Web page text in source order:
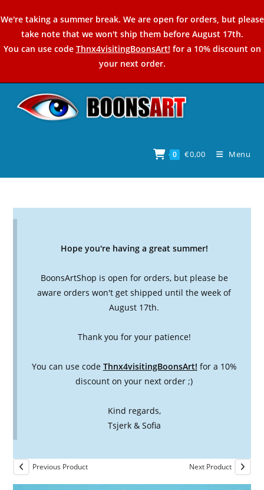
to
content
We're taking a summer break. We are open for orders, but please
take note that we won't ship them before August 17th.
You can use code Thnx4visitingBoonsArt! for a 10% discount on
your next order.
0 €0,00 Menu
Hope you're having a great summer!
BoonsArtShop is open for orders, but please be
aware orders won't get shipped until the week of
August 17th.
Thank you for your patience!
You can use code Thnx4visitingBoonsArt! for a 10%
discount on your next order ;)
Kind regards,
Tsjerk & Sofia
Previous Product Next Product